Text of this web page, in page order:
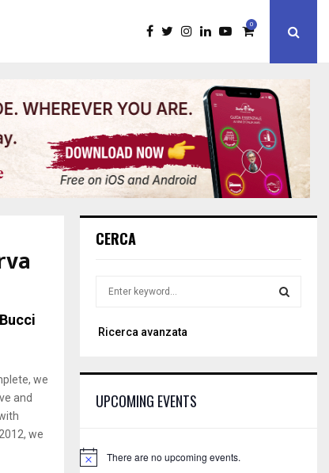
0
we
and
we
CERCA
rRicerca avanzata
UPCOMING EVENTS
N
There are no upcoming events.